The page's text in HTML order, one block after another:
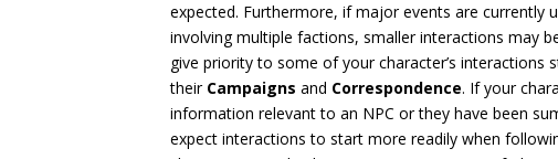
expected. Furthermore, if major events are currently
involving multiple factions, smaller interactions may
give priority to some of your character’s interactions
their Campaignsand Correspondence. If your
information relevant to an NPC or they have been
expect interactions to start more readily when